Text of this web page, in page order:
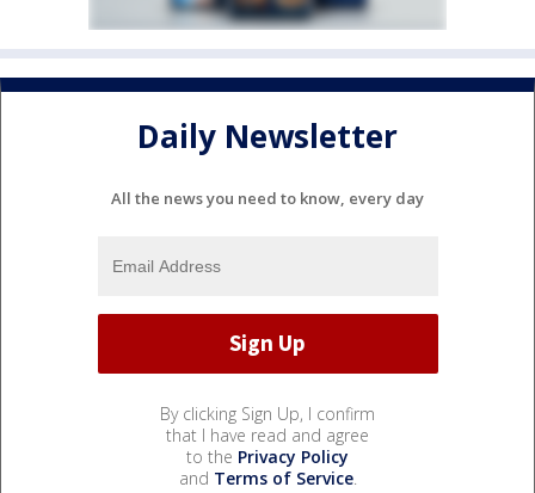
Daily Newsletter
All the news you need to know, every day
By clicking Sign Up, I confirm
that I have read and agree
to the Privacy Policy
and Terms of Service.